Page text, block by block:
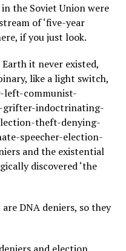
the Soviet Union were
of ‘five-year
if you just look.
it never existed,
like a light switch,
left-communist-
grifter-indoctrinating-
theft-denying-
speecher-election-
and the existential
discovered ‘the
DNA deniers, so they